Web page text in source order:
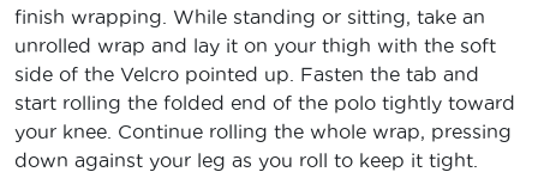
finish wrapping. While standing or sitting, take an
unrolled wrap and lay it on your thigh with the soft
side of the Velcro pointed up. Fasten the tab and
start rolling the folded end of the polo tightly toward
your knee. Continue rolling the whole wrap, pressing
down against your leg as you roll to keep it tight.